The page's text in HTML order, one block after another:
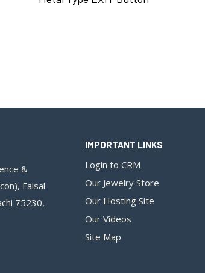
&
Faisal
75230,
IMPORTANT LINKS
Login to CRM
Our Jewelry Store
Our Hosting Site
Our Videos
Site Map